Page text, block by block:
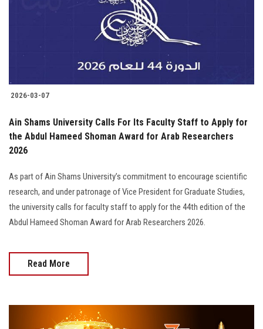
Alumni
Employees
Apply Now
2026-03-07
Ain Shams University Calls For Its Faculty Staff to Apply for
the Abdul Hameed Shoman Award for Arab Researchers
2026
As part of Ain Shams University’s commitment to encourage scientific
research, and under patronage of Vice President for Graduate Studies,
the university calls for faculty staff to apply for the 44th edition of the
Abdul Hameed Shoman Award for Arab Researchers 2026.
Read More